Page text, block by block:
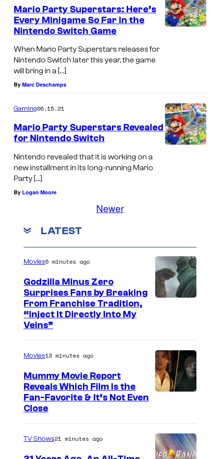
Mario Party Superstars: Here’s
Every Minigame So Far in the
Nintendo Switch Game
When Mario Party Superstars releases for
Nintendo Switch later this year, the game
will bring in a […]
By Marc Deschamps
Gaming06.15.21
Mario Party Superstars Revealed
for Nintendo Switch
Nintendo revealed that it is working on a
new installment in its long-running Mario
Party […]
By Logan Moore
Newer
LATEST
r
t
e
s
f
T
Movies6 minutes ago
Godzilla Minus Zero
Surprises Fans by Breaking
From Franchise Tradition,
“Inject It Directly Into My
Veins”
Movies13 minutes ago
Mummy Movie Report
Reveals Which Film Is the
Fan-Favorite & It’s Not Even
Close
TV Shows21 minutes ago